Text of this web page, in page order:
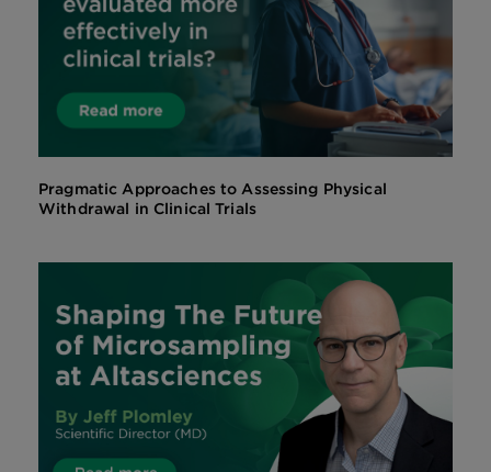
Pragmatic Approaches to Assessing Physical
Withdrawal in Clinical Trials